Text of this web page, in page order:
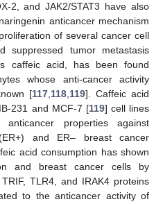
2, and JAK2/STAT3 have also
anticancer mechanism
of several cancer cell
suppressed tumor metastasis
caffeic acid, has been found
whose anti-cancer activity
[117, 118, 119]. Caffeic acid
231 and MCF-7 [119] cell lines
properties against
and ER– breast cancer
acid consumption has shown
and breast cancer cells by
TLR4, and IRAK4 proteins
to the anticancer activity of